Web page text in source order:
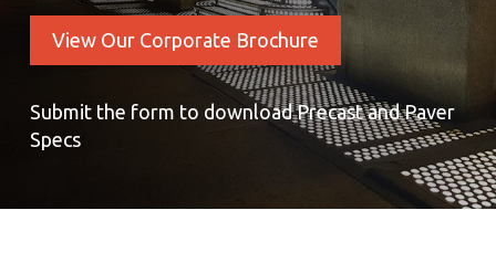
View Our Corporate Brochure
Submit the form to download Precast and Paver
Specs